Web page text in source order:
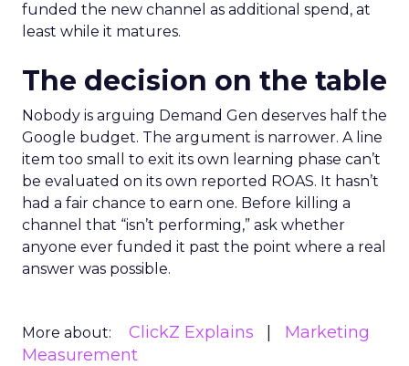
funded the new channel as additional spend, at
least while it matures.
The decision on the table
Nobody is arguing Demand Gen deserves half the
Google budget. The argument is narrower. A line
item too small to exit its own learning phase can’t
be evaluated on its own reported ROAS. It hasn’t
had a fair chance to earn one. Before killing a
channel that “isn’t performing,” ask whether
anyone ever funded it past the point where a real
answer was possible.
More about: ClickZ Explains
Marketing
Measurement